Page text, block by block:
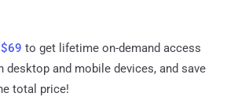
to get lifetime on-demand access
desktop and mobile devices, and save
total price!